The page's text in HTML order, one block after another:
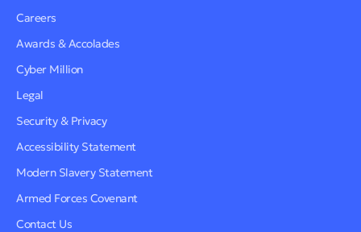
Careers
Awards & Accolades
Cyber Million
Legal
Security & Privacy
Accessibility Statement
Modern Slavery Statement
Armed Forces Covenant
Contact Us